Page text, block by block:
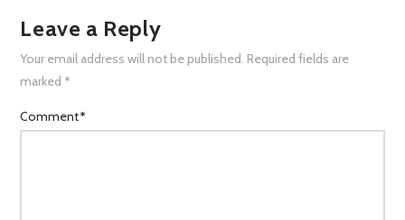
Leave a Reply
Your email address will not be published. Required fields are
marked *
Comment*